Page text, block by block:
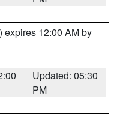
) expires 12:00 AM by
Updated: 05:30
PM